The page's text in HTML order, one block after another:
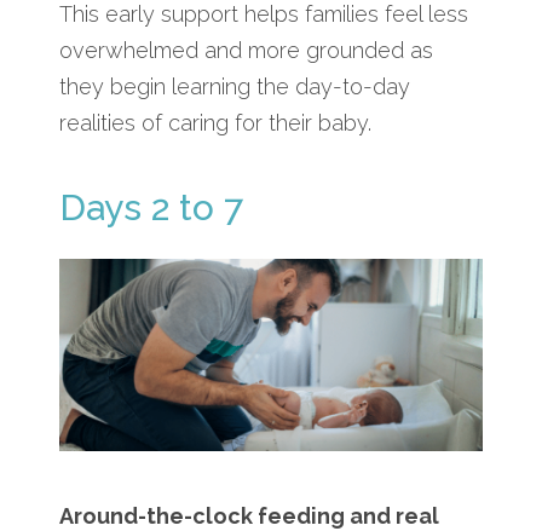
This early support helps families feel less
overwhelmed and more grounded as
they begin learning the day-to-day
realities of caring for their baby.
Days 2 to 7
Around-the-clock feeding and real